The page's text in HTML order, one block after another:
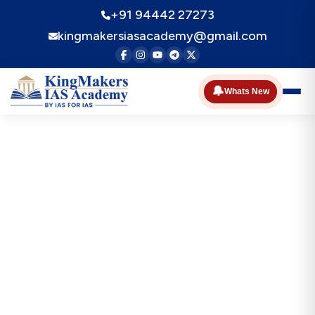
+91 94442 27273
kingmakersiasacademy@gmail.com
🔔Whats New